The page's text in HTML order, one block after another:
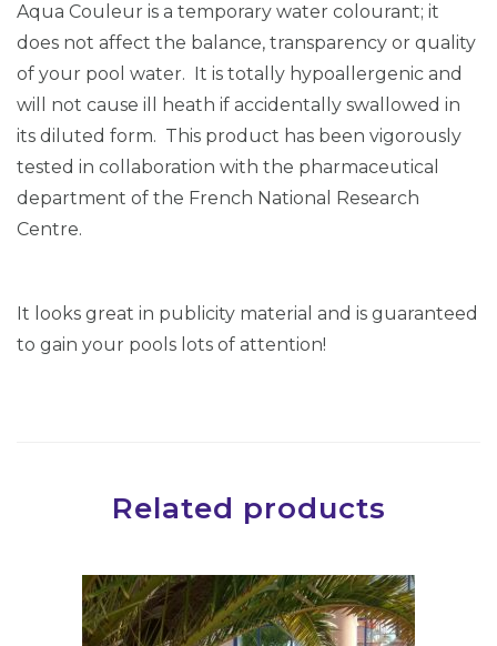
Aqua Couleur is a temporary water colourant; it
does not affect the balance, transparency or quality
of your pool water. It is totally hypoallergenic and
will not cause ill heath if accidentally swallowed in
its diluted form. This product has been vigorously
tested in collaboration with the pharmaceutical
department of the French National Research
Centre.
It looks great in publicity material and is guaranteed
to gain your pools lots of attention!
Related products